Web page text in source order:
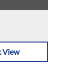
View